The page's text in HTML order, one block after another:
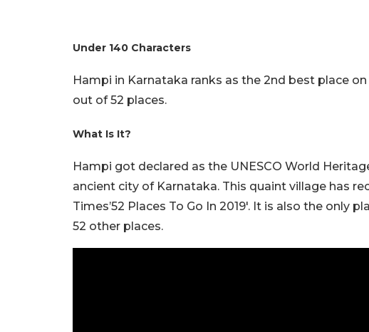
Under 140 Characters
Hampi in Karnataka ranks as the 2nd best place
out of 52 places.
What Is It?
Hampi got declared as the UNESCO World
ancient city of Karnataka. This quaint village has
Times’52 Places To Go In 2019′. It is also the
52 other places.